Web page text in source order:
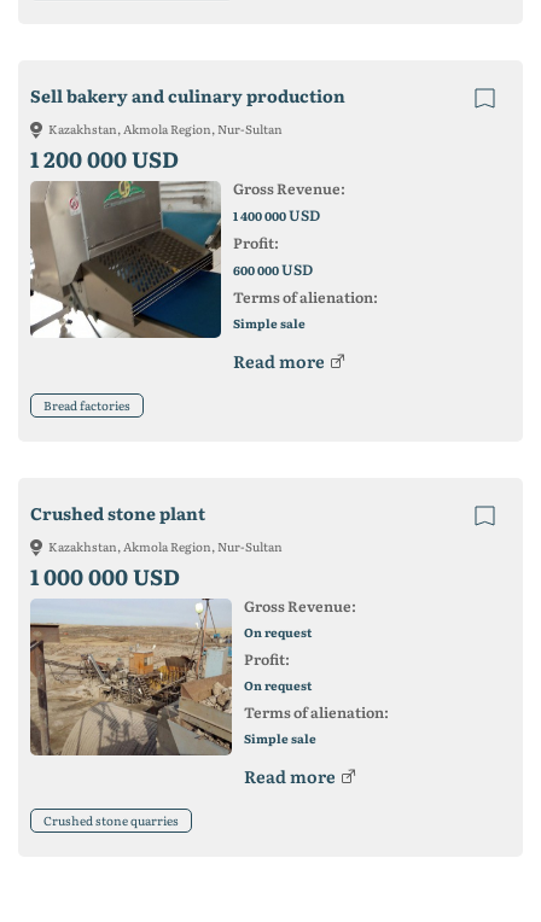
Sell ​​bakery and culinary production
Kazakhstan, Akmola Region, Nur-Sultan
1 200 000 USD
Gross Revenue:
1 400 000USD
Profit:
600 000USD
Terms of alienation:
Simple sale
Read more
Bread factories
Crushed stone plant
Kazakhstan, Akmola Region, Nur-Sultan
1 000 000 USD
Gross Revenue:
On request
Profit:
On request
Terms of alienation:
Simple sale
Read more
Crushed stone quarries